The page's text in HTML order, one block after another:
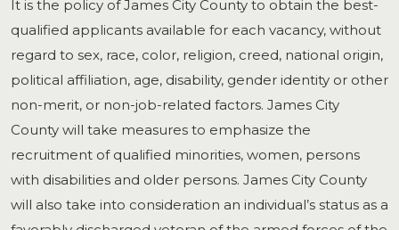
It is the policy of James City County to obtain the best-
qualified applicants available for each vacancy, without
regard to sex, race, color, religion, creed, national origin,
political affiliation, age, disability, gender identity or other
non-merit, or non-job-related factors. James City
County will take measures to emphasize the
recruitment of qualified minorities, women, persons
with disabilities and older persons. James City County
will also take into consideration an individual’s status as a